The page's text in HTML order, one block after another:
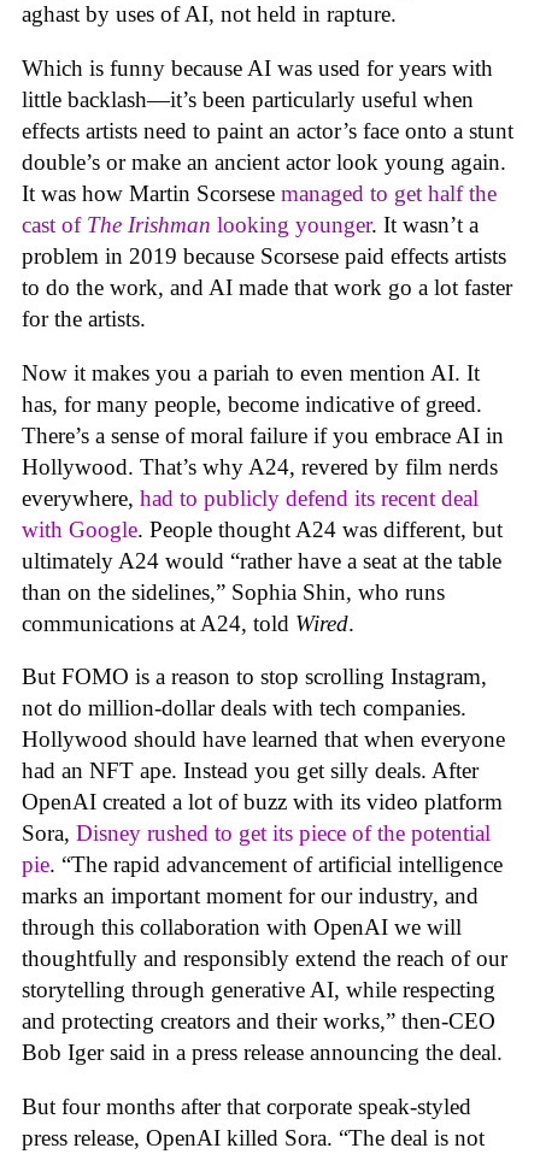
aghast by uses of AI, not held in rapture.
Which is funny because AI was used for years with
little backlash—it’s been particularly useful when
effects artists need to paint an actor’s face onto a stunt
double’s or make an ancient actor look young again.
It was how Martin Scorsese managed to get half the
cast of The Irishman looking younger. It wasn’t a
problem in 2019 because Scorsese paid effects artists
to do the work, and AI made that work go a lot faster
for the artists.
Now it makes you a pariah to even mention AI. It
has, for many people, become indicative of greed.
There’s a sense of moral failure if you embrace AI in
Hollywood. That’s why A24, revered by film nerds
everywhere, had to publicly defend its recent deal
with Google. People thought A24 was different, but
ultimately A24 would “rather have a seat at the table
than on the sidelines,” Sophia Shin, who runs
communications at A24, told Wired.
But FOMO is a reason to stop scrolling Instagram,
not do million-dollar deals with tech companies.
Hollywood should have learned that when everyone
had an NFT ape. Instead you get silly deals. After
OpenAI created a lot of buzz with its video platform
Sora, Disney rushed to get its piece of the potential
pie. “The rapid advancement of artificial intelligence
marks an important moment for our industry, and
through this collaboration with OpenAI we will
thoughtfully and responsibly extend the reach of our
storytelling through generative AI, while respecting
and protecting creators and their works,” then-CEO
Bob Iger said in a press release announcing the deal.
But four months after that corporate speak-styled
press release, OpenAI killed Sora. “The deal is not